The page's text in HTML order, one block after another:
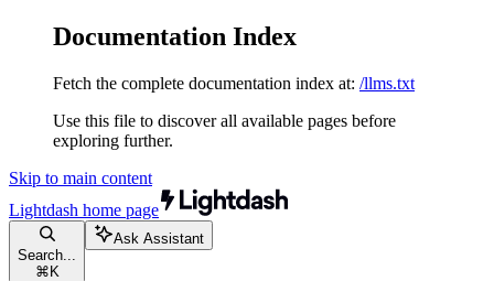
Documentation Index
Fetch the complete documentation index at: /llms.txt
Use this file to discover all available pages before
exploring further.
Skip to main content
Lightdash home page
Search...
⌘ K
Ask Assistant